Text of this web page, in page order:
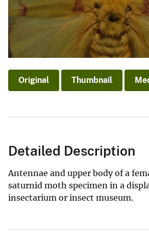
Original Thumbnail
Detailed Description
Antennae and upper body of a
saturnid moth specimen in a
insectarium or insect museum.